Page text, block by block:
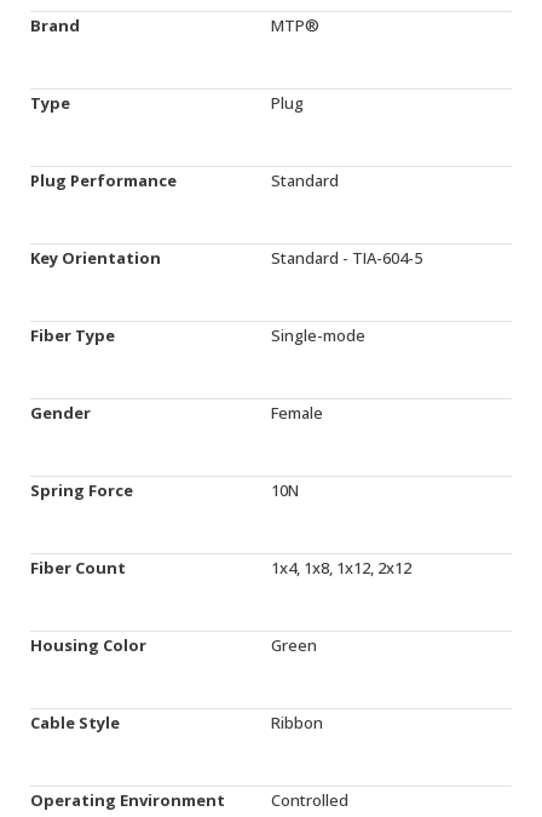
Brand MTP®
Type Plug
Plug Performance Standard
Key Orientation Standard - TIA-604-5
Fiber Type Single-mode
Gender Female
Spring Force 10N
Fiber Count 1x4, 1x8, 1x12, 2x12
Housing Color Green
Cable Style Ribbon
Operating Environment Controlled